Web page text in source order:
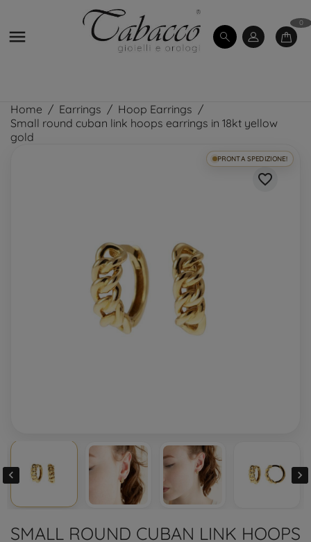

0
Home Earrings
Hoop Earrings
Small round cuban link hoops earrings in 18kt yellow
gold
PRONTA SPEDIZIONE!
favorite_border
 
SMALL ROUND CUBAN LINK HOOPS